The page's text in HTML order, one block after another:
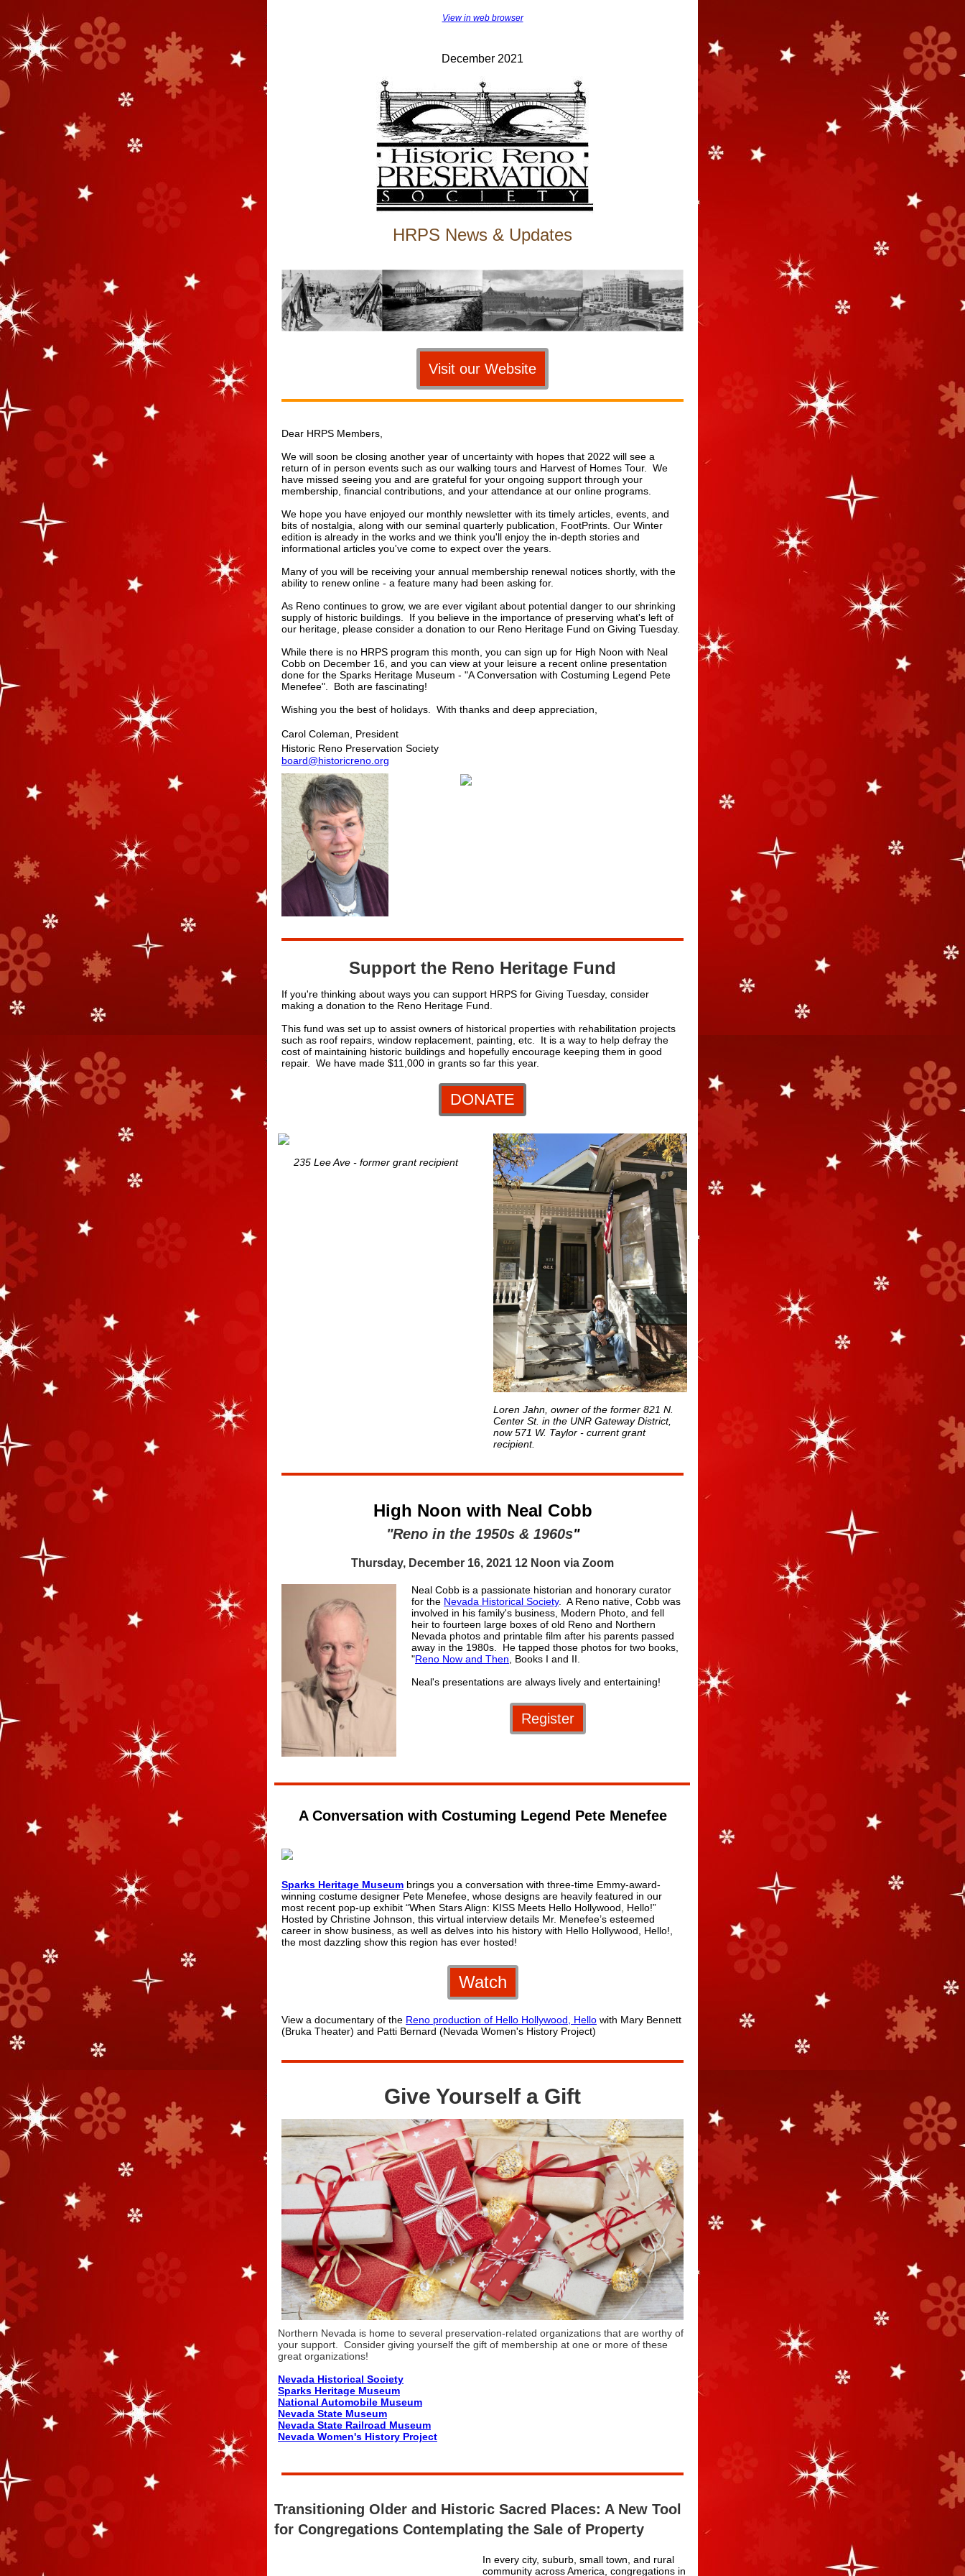
View in web browser
December 2021
HRPS News & Updates
Visit our Website
Dear HRPS Members,
We will soon be closing another year of uncertainty with hopes that 2022 will see a
return of in person events such as our walking tours and Harvest of Homes Tour. We
have missed seeing you and are grateful for your ongoing support through your
membership, financial contributions, and your attendance at our online programs.
We hope you have enjoyed our monthly newsletter with its timely articles, events, and
bits of nostalgia, along with our seminal quarterly publication, FootPrints. Our Winter
edition is already in the works and we think you'll enjoy the in-depth stories and
informational articles you've come to expect over the years.
Many of you will be receiving your annual membership renewal notices shortly, with the
ability to renew online - a feature many had been asking for.
As Reno continues to grow, we are ever vigilant about potential danger to our shrinking
supply of historic buildings. If you believe in the importance of preserving what's left of
our heritage, please consider a donation to our Reno Heritage Fund on Giving Tuesday.
While there is no HRPS program this month, you can sign up for High Noon with Neal
Cobb on December 16, and you can view at your leisure a recent online presentation
done for the Sparks Heritage Museum - "A Conversation with Costuming Legend Pete
Menefee". Both are fascinating!
Wishing you the best of holidays. With thanks and deep appreciation,
Carol Coleman, President
Historic Reno Preservation Society
board@historicreno.org
Support the Reno Heritage Fund
If you're thinking about ways you can support HRPS for Giving Tuesday, consider
making a donation to the Reno Heritage Fund.
This fund was set up to assist owners of historical properties with rehabilitation projects
such as roof repairs, window replacement, painting, etc. It is a way to help defray the
cost of maintaining historic buildings and hopefully encourage keeping them in good
repair. We have made $11,000 in grants so far this year.
DONATE
235 Lee Ave - former grant recipient
Loren Jahn, owner of the former 821 N.
Center St. in the UNR Gateway District,
now 571 W. Taylor - current grant
recipient.
High Noon with Neal Cobb
"Reno in the 1950s & 1960s"
Thursday, December 16, 2021 12 Noon via Zoom
Neal Cobb is a passionate historian and honorary curator
for the Nevada Historical Society. A Reno native, Cobb was
involved in his family's business, Modern Photo, and fell
heir to fourteen large boxes of old Reno and Northern
Nevada photos and printable film after his parents passed
away in the 1980s. He tapped those photos for two books,
"Reno Now and Then , Books I and II.
Neal's presentations are always lively and entertaining!
Register
A Conversation with Costuming Legend Pete Menefee
Sparks Heritage Museum brings you a conversation with three-time Emmy-award-
winning costume designer Pete Menefee, whose designs are heavily featured in our
most recent pop-up exhibit “When Stars Align: KISS Meets Hello Hollywood, Hello!”
Hosted by Christine Johnson, this virtual interview details Mr. Menefee’s esteemed
career in show business, as well as delves into his history with Hello Hollywood, Hello!,
the most dazzling show this region has ever hosted!
Watch
View a documentary of the Reno production of Hello Hollywood, Hello with Mary Bennett
(Bruka Theater) and Patti Bernard (Nevada Women's History Project)
Give Yourself a Gift
Northern Nevada is home to several preservation-related organizations that are worthy of
your support. Consider giving yourself the gift of membership at one or more of these
great organizations!
Nevada Historical Society
Sparks Heritage Museum
National Automobile Museum
Nevada State Museum
Nevada State Railroad Museum
Nevada Women's History Project
Transitioning Older and Historic Sacred Places: A New Tool
for Congregations Contemplating the Sale of Property
In every city, suburb, small town, and rural
community across America, congregations in